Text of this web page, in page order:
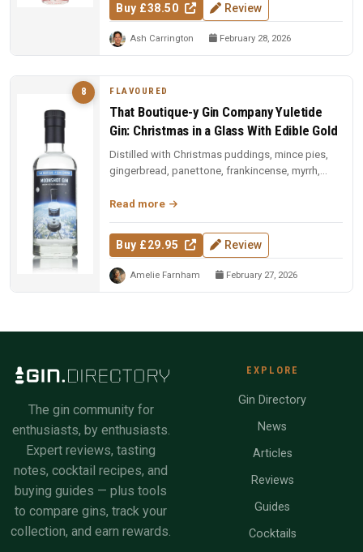
Buy £38.50 Review
Ash Carrington February 28, 2026
8 FLAVOURED
That Boutique-y Gin Company Yuletide
Gin: Christmas in a Glass With Edible Gold
Distilled with Christmas puddings, mince pies,
gingerbread, panettone, frankincense, myrrh,
Read more
Buy £29.95 Review
Amelie Farnham February 27, 2026
The gin community for
enthusiasts, by enthusiasts.
Expert reviews, tasting
notes, cocktail recipes, and
buying guides — plus tools
to compare gins, track your
collection, and earn rewards.
EXPLORE
Gin Directory
News
Articles
Reviews
Guides
Cocktails